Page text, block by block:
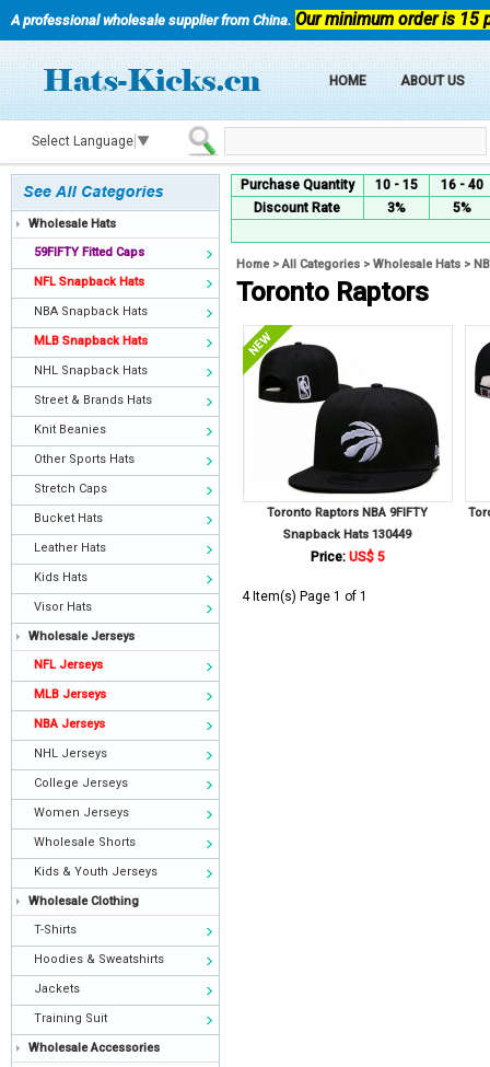
A professional wholesale supplier from China. Our minimum order is 15
HOME ABOUT US
Select Language ▼
Wholesale Hats
59FIFTY Fitted Caps
NFL Snapback Hats
NBA Snapback Hats
MLB Snapback Hats
NHL Snapback Hats
Street & Brands Hats
Knit Beanies
Other Sports Hats
Stretch Caps
Bucket Hats
Leather Hats
Kids Hats
Visor Hats
Wholesale Jerseys
NFL Jerseys
MLB Jerseys
NBA Jerseys
NHL Jerseys
College Jerseys
Women Jerseys
Wholesale Shorts
Kids & Youth Jerseys
Wholesale Clothing
T-Shirts
Hoodies & Sweatshirts
Jackets
Training Suit
Wholesale Accessories
Purchase Quantity 10 - 15
16 - 40
Discount Rate
3% 5%
Home>All Categories > Wholesale Hats >
Toronto Raptors
Toronto Raptors NBA 9FIFTY
Snapback Hats 130449
Price: US$ 5
4 Item(s) Page 1 of 1